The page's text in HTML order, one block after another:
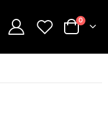
Cart
0items